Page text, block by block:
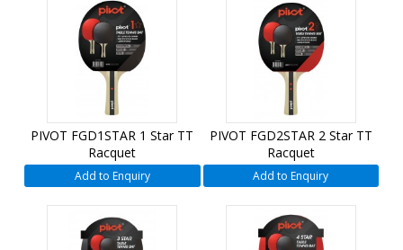
PIVOT FGD1STAR 1 Star TT
Racquet
Add to Enquiry
PIVOT FGD2STAR 2 Star TT
Racquet
Add to Enquiry